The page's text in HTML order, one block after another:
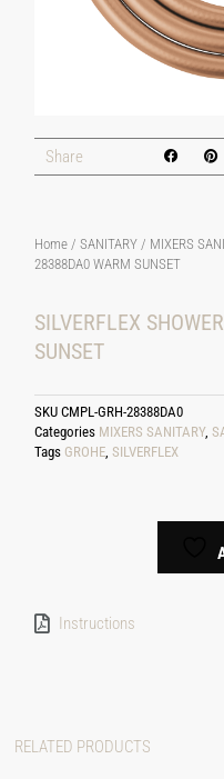
Share
Home /SANITARY / MIXERS
28388DA0 WARM SUNSET
SILVERFLEX
SUNSET
SKUCMPL-GRH-28388DA0
Categories MIXERS SANITARY,
Tags GROHE,SILVERFLEX
Instructions
RELATED PRODUCTS